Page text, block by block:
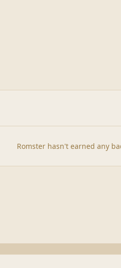
Romster hasn't earned any